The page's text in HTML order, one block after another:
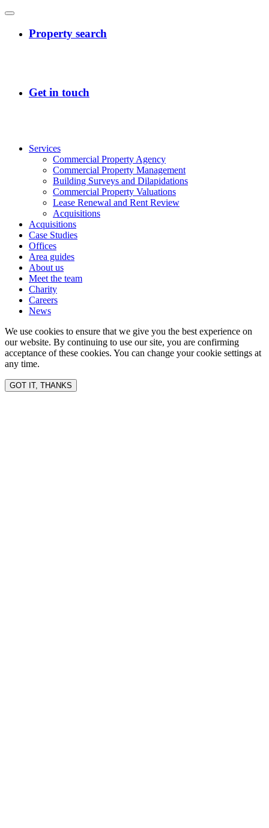
Services
Commercial Property Agency
Commercial Property Management
Building Surveys and Dilapidations
Commercial Property Valuations
Lease Renewal and Rent Review
Acquisitions
Acquisitions
Case Studies
Offices
Area guides
About us
Meet the team
Charity
Careers
News
We use cookies to ensure that we give you the best experience on
our website. By continuing to use our site, you are confirming
acceptance of these cookies. You can change your cookie settings at
any time.
GOT IT, THANKS